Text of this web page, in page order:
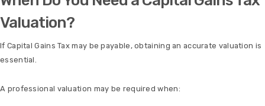
Valuation?
If Capital Gains Tax may be payable, obtaining an accurate valuation is
essential.
A professional valuation may be required when: